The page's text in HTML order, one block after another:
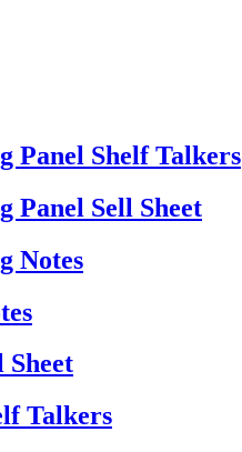
Panel Shelf Talkers
Panel Sell Sheet
Notes
Talkers